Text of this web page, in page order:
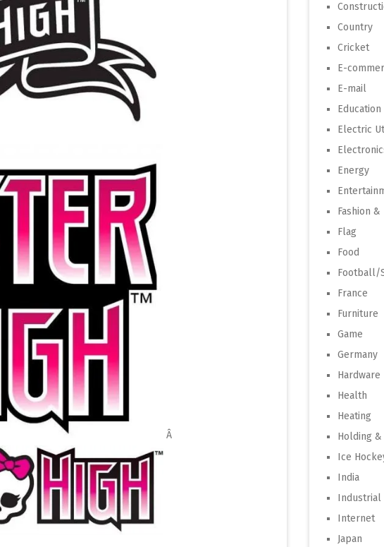
Â
Country
Cricket
E-
E-mail
Education
Electric
Energy
Fashion
Flag
Food
Football/
France
Furniture
Game
Germany
Hardware
Health
Heating
Holding &
Ice
India
Industrial
Internet
Japan